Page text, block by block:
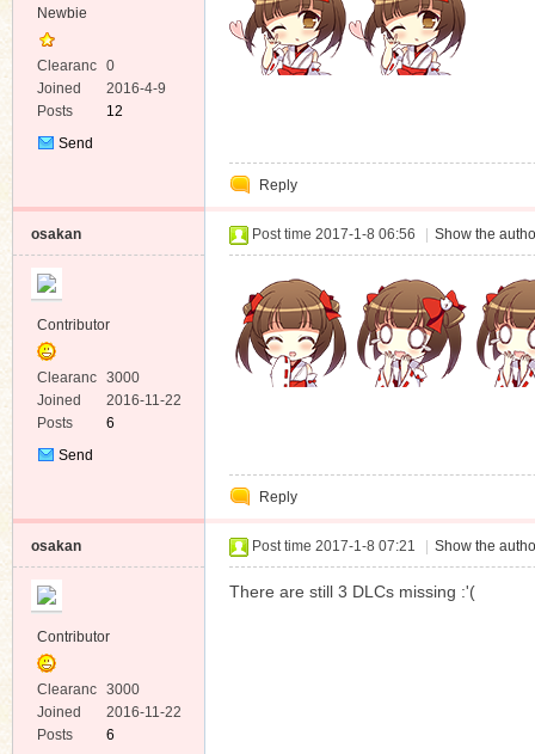
Newbie
Clearanc
e
0
Joined
2016-4-9
Posts
12
Send
Reply
osakan
Contributor
Clearanc
e
3000
Joined
2016-11-22
Posts
6
Send
Post time 2017-1-8 06:56 Show the
Reply
osakan
Contributor
Clearanc
e
3000
Joined
2016-11-22
Posts
6
Post time 2017-1-8 07:21 Show the
There are still 3 DLCs missing :'(